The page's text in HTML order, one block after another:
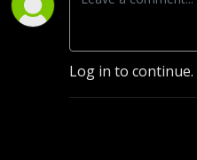
Log in to continue.